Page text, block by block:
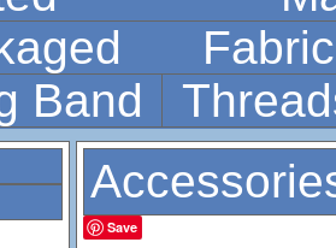
Band
Save